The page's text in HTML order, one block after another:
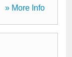
» More Info